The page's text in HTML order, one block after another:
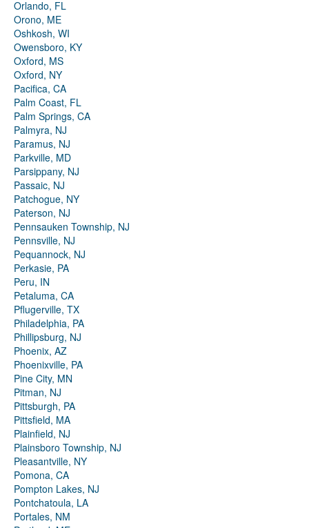
Orlando, FL
Orono, ME
Oshkosh, WI
Owensboro, KY
Oxford, MS
Oxford, NY
Pacifica, CA
Palm Coast, FL
Palm Springs, CA
Palmyra, NJ
Paramus, NJ
Parkville, MD
Parsippany, NJ
Passaic, NJ
Patchogue, NY
Paterson, NJ
Pennsauken Township, NJ
Pennsville, NJ
Pequannock, NJ
Perkasie, PA
Peru, IN
Petaluma, CA
Pflugerville, TX
Philadelphia, PA
Phillipsburg, NJ
Phoenix, AZ
Phoenixville, PA
Pine City, MN
Pitman, NJ
Pittsburgh, PA
Pittsfield, MA
Plainfield, NJ
Plainsboro Township, NJ
Pleasantville, NY
Pomona, CA
Pompton Lakes, NJ
Pontchatoula, LA
Portales, NM